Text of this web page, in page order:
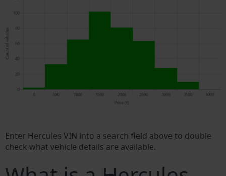
Enter Hercules VIN into a search field above to double
check what vehicle details are available.